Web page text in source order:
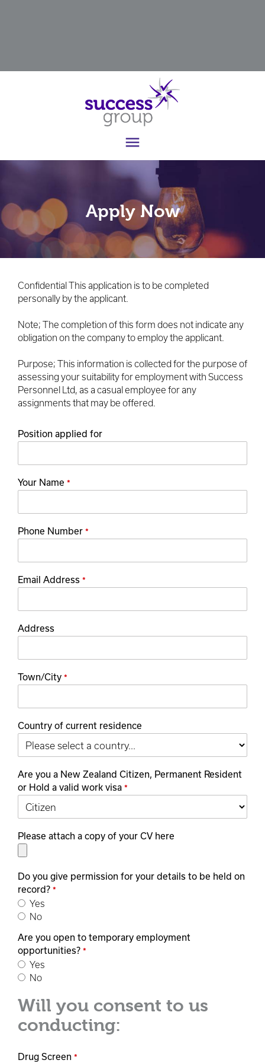

Apply Now
Confidential This application is to be completed
personally by the applicant.
Note; The completion of this form does not indicate any
obligation on the company to employ the applicant.
Purpose; This information is collected for the purpose of
assessing your suitability for employment with Success
Personnel Ltd, as a casual employee for any
assignments that may be offered.
Position applied for
Your Name *
Phone Number *
Email Address *
Address
Town/City *
Country of current residence
Are you a New Zealand Citizen, Permanent Resident
or Hold a valid work visa *
Please attach a copy of your CV here
Do you give permission for your details to be held on
record? *
Yes
No
Are you open to temporary employment
opportunities? *
Yes
No
Will you consent to us
conducting:
Drug Screen *